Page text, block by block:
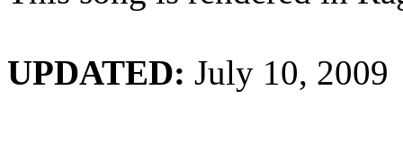
UPDATED: July 10, 2009